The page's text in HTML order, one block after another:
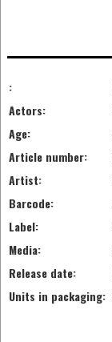
:
Actors:
Age:
Article number:
Artist:
Barcode:
Label:
Media:
Release date:
Units in packaging: